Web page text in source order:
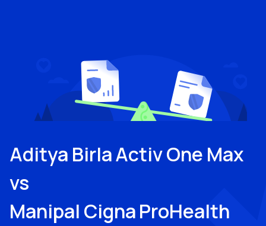
Aditya Birla Activ One Max
vs
Manipal Cigna ProHealth